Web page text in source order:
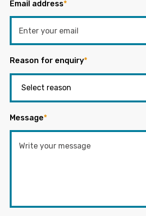
Email address*
Reason for enquiry*
Message*